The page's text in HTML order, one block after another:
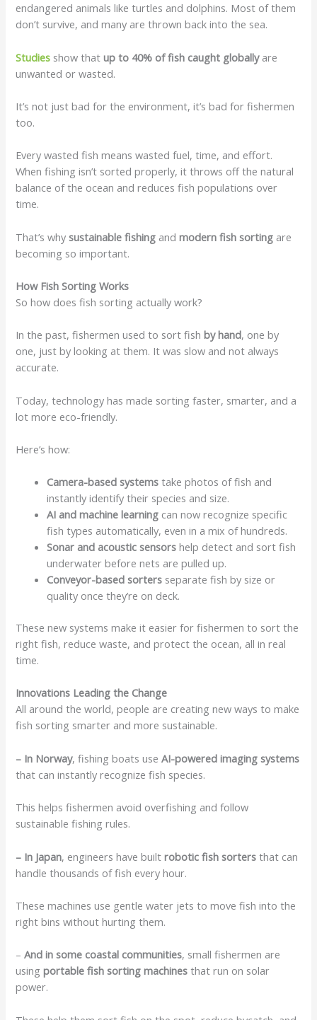
endangered animals like turtles and dolphins. Most of them
don’t survive, and many are thrown back into the sea.
Studies show thatup to 40% of fish caught globallyare
unwanted or wasted.
It’s not just bad for the environment, it’s bad for fishermen
too.
Every wasted fish means wasted fuel, time, and effort.
When fishing isn’t sorted properly, it throws off the natural
balance of the ocean and reduces fish populations over
time.
That’s whysustainable fishing andmodern fish sorting are
becoming so important.
How Fish Sorting Works
So how does fish sorting actually work?
In the past, fishermen used to sort fishby hand, one by
one, just by looking at them. It was slow and not always
accurate.
Today, technology has made sorting faster, smarter, and a
lot more eco-friendly.
Here’s how:
Camera-based systems take photos of fish and
instantly identify their species and size.
AI and machine learning can now recognize specific
fish types automatically, even in a mix of hundreds.
Sonar and acoustic sensors help detect and sort fish
underwater before nets are pulled up.
Conveyor-based sorters separate fish by size or
quality once they’re on deck.
These new systems make it easier for fishermen to sort the
right fish, reduce waste, and protect the ocean, all in real
time.
Innovations Leading the Change
All around the world, people are creating new ways to make
fish sorting smarter and more sustainable.
– In Norway, fishing boats useAI-powered imaging systems
that can instantly recognize fish species.
This helps fishermen avoid overfishing and follow
sustainable fishing rules.
– In Japan, engineers have builtrobotic fish sorters that can
handle thousands of fish every hour.
These machines use gentle water jets to move fish into the
right bins without hurting them.
–And in some coastal communities, small fishermen are
usingportable fish sorting machines that run on solar
power.